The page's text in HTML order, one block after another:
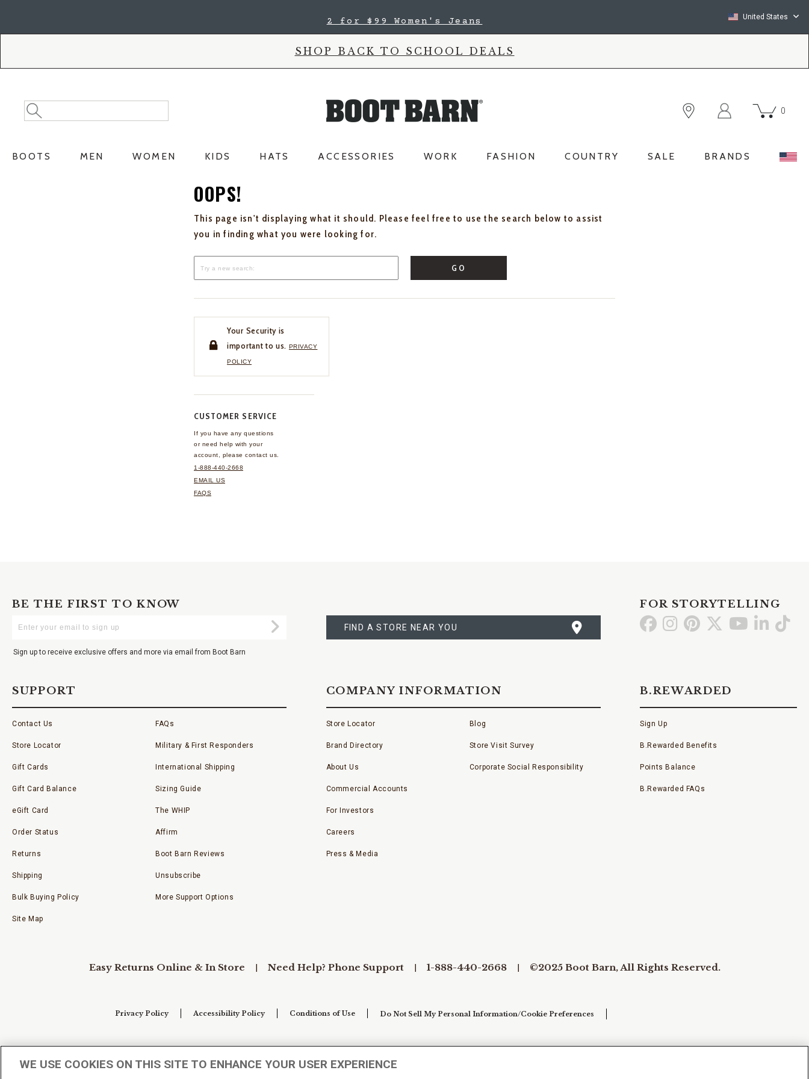
2 for $99 Women's Jeans United States
SHOP BACK TO SCHOOL DEALS
Search
Catalog
Search
0
BOOTS MEN WOMEN KIDS HATS ACCESSORIES WORK FASHION COUNTRY SALE BRANDS
OOPS!
This page isn't displaying what it should. Please feel free to use the search below to assist
you in finding what you were looking for.
GO
Your Security is
important to us. PRIVACY
POLICY
CUSTOMER SERVICE
If you have any questions
or need help with your
account, please contact us.
1-888-440-2668
EMAIL US
FAQS
BE THE FIRST TO KNOW
Your
Submit
Sign up to receive exclusive offers and more via email from Boot Barn
A
STORE
FIND A STORE NEAR YOU
FOR STORYTELLING
Go GoGo Go Go GoGo
SUPPORT
Contact Us
Store Locator
Gift Cards
Gift Card Balance
eGift Card
Order Status
Returns
Shipping
Bulk Buying Policy
Site Map
FAQs
Military & First Responders
International Shipping
Sizing Guide
The WHIP
Affirm
Boot Barn Reviews
Unsubscribe
More Support Options
COMPANY INFORMATION
Store Locator
Brand Directory
About Us
Commercial Accounts
For Investors
Careers
Press & Media
Blog
Store Visit Survey
Corporate Social Responsibility
B.REWARDED
Sign Up
B.Rewarded Benefits
Points Balance
B.Rewarded FAQs
Easy Returns Online & In Store Need Help? Phone Support 1-888-440-2668 ©2025 Boot Barn, All Rights Reserved.
Privacy Policy Accessibility Policy Conditions of Use Do Not Sell My Personal Information/Cookie Preferences
WE USE COOKIES ON THIS SITE TO ENHANCE YOUR USER EXPERIENCE